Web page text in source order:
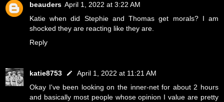
beauders April 1, 2022 at 3:22 AM
Katie when did Stephie and Thomas get morals? I am
shocked they are reacting like they are.
Reply
katie8753
April 1, 2022 at 11:21 AM
Okay I've been looking on the inner-net for about 2 hours
and basically most people whose opinion I value are pretty